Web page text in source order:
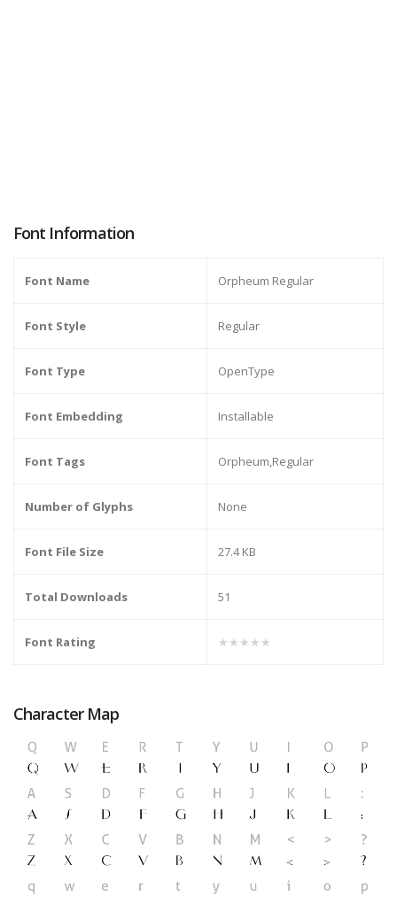
Font Information
Font Name Orpheum Regular
Font Style Regular
Font Type OpenType
Font Embedding Installable
Font Tags Orpheum,Regular
Number of Glyphs None
Font File Size 27.4 KB
Total Downloads 51
Font Rating ★★★★★
Character Map